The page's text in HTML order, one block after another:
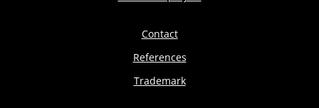
Contact
References
Trademark